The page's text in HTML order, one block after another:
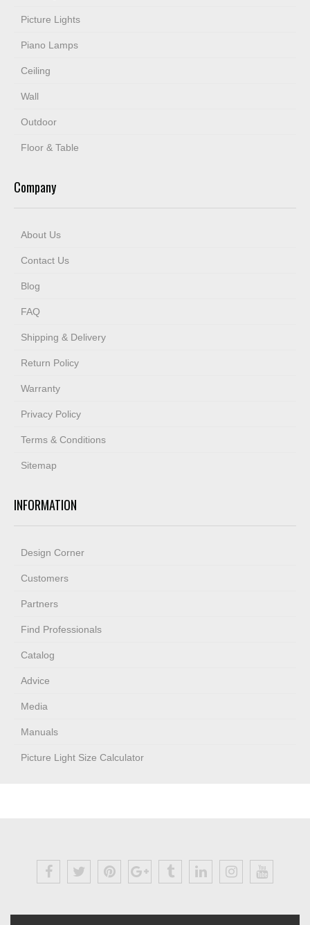
Picture Lights
Piano Lamps
Ceiling
Wall
Outdoor
Floor & Table
Company
About Us
Contact Us
Blog
FAQ
Shipping & Delivery
Return Policy
Warranty
Privacy Policy
Terms & Conditions
Sitemap
INFORMATION
Design Corner
Customers
Partners
Find Professionals
Catalog
Advice
Media
Manuals
Picture Light Size Calculator